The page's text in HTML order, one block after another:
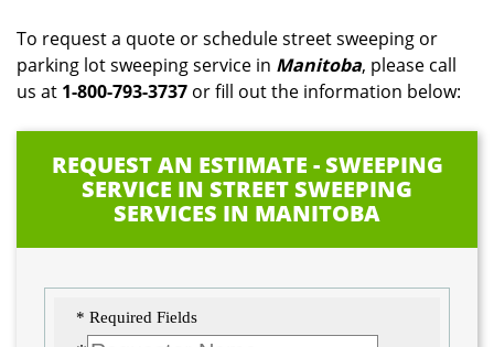
To request a quote or schedule street sweeping or
parking lot sweeping service in Manitoba, please call
us at 1-800-793-3737 or fill out the information below:
REQUEST AN ESTIMATE - SWEEPING
SERVICE IN STREET SWEEPING
SERVICES IN MANITOBA